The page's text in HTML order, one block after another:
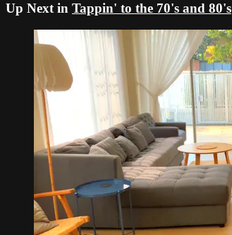
Up Next in Tappin' to the 70's and 80's